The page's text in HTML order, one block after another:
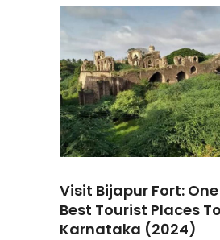
Visit Bijapur Fort:
Best Tourist Places
Karnataka (2024)